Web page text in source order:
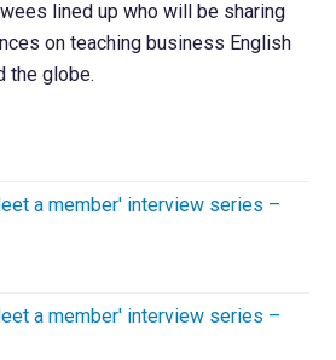
lined up who will be sharing
on teaching business English
the globe.
a member' interview series –
a member' interview series –